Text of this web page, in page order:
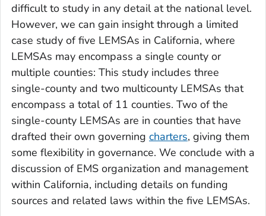
difficult to study in any detail at the national level.
However, we can gain insight through a limited
case study of five LEMSAs in California, where
LEMSAs may encompass a single county or
multiple counties: This study includes three
single-county and two multicounty LEMSAs that
encompass a total of 11 counties. Two of the
single-county LEMSAs are in counties that have
drafted their own governing charters, giving them
some flexibility in governance. We conclude with a
discussion of EMS organization and management
within California, including details on funding
sources and related laws within the five LEMSAs.